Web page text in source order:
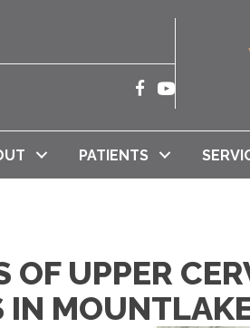
PATIENTS
OF UPPER
IN